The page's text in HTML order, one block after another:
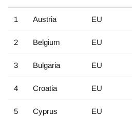
1 Austria EU
2 Belgium EU
3 Bulgaria EU
4 Croatia EU
5 Cyprus EU